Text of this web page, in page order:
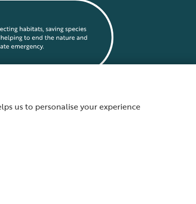
us to personalise your experience